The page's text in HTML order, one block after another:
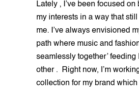
Lately , I’ve been focused on
my interests in a way that
me. I’ve always envisioned
path where music and
seamlessly together’ feeding
other . Right now, I’m
collection for my brand